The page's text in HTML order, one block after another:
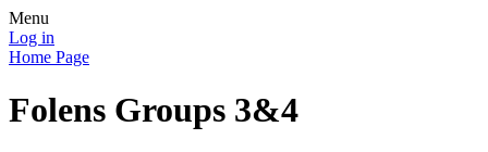
Menu
Log in
Home Page
Folens Groups 3&4